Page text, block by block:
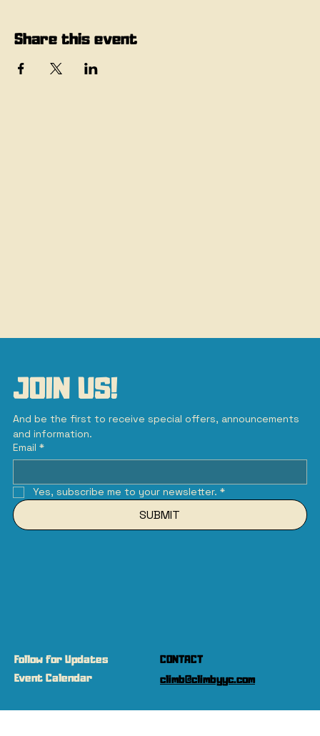
Share this event
JOIN US!
And be the first to receive special offers, announcements
and information.
Email *
Yes, subscribe me to your newsletter. *
SUBMIT
Follow for Updates
Event Calendar
CONTACT
climb@climbyyc.com